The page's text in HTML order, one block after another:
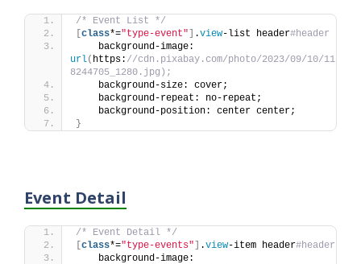
/* Event List */
class*="type-event" .view-list header#header {
url( https: //cdn.pixabay.com/photo/2023/09/10/11/
8244705_1280.jpg);
    background-size: cover;
    background-repeat: no-repeat;
    background-position: center center;
}
Event Detail
/* Event Detail */
[class*="type-events"] .view-item header#header {